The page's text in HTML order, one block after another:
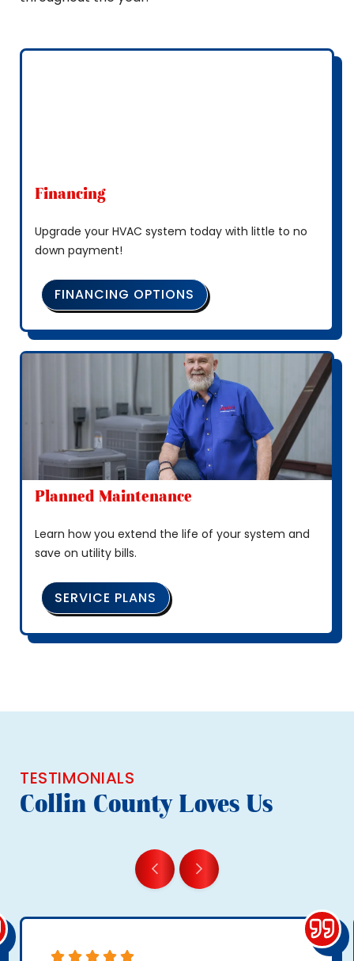
Financing
Upgrade your HVAC system today with little to no
down payment!
FINANCING OPTIONS
Planned Maintenance
Learn how you extend the life of your system and
save on utility bills.
SERVICE PLANS
TESTIMONIALS
Collin County Loves Us